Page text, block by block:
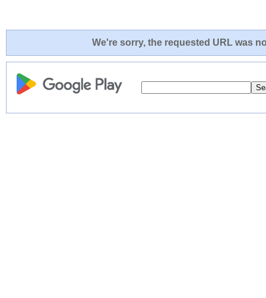
We're sorry, the requested URL was